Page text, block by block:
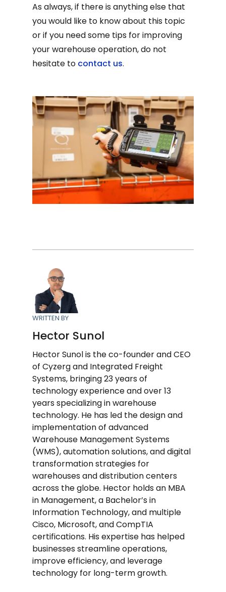
As always, if there is anything else that
you would like to know about this topic
or if you need some tips for improving
your warehouse operation, do not
hesitate to contact us.
WRITTEN BY
Hector Sunol
Hector Sunol is the co-founder and CEO
of Cyzerg and Integrated Freight
Systems, bringing 23 years of
technology experience and over 13
years specializing in warehouse
technology. He has led the design and
implementation of advanced
Warehouse Management Systems
(WMS), automation solutions, and digital
transformation strategies for
warehouses and distribution centers
across the globe. Hector holds an MBA
in Management, a Bachelor’s in
Information Technology, and multiple
Cisco, Microsoft, and CompTIA
certifications. His expertise has helped
businesses streamline operations,
improve efficiency, and leverage
technology for long-term growth.